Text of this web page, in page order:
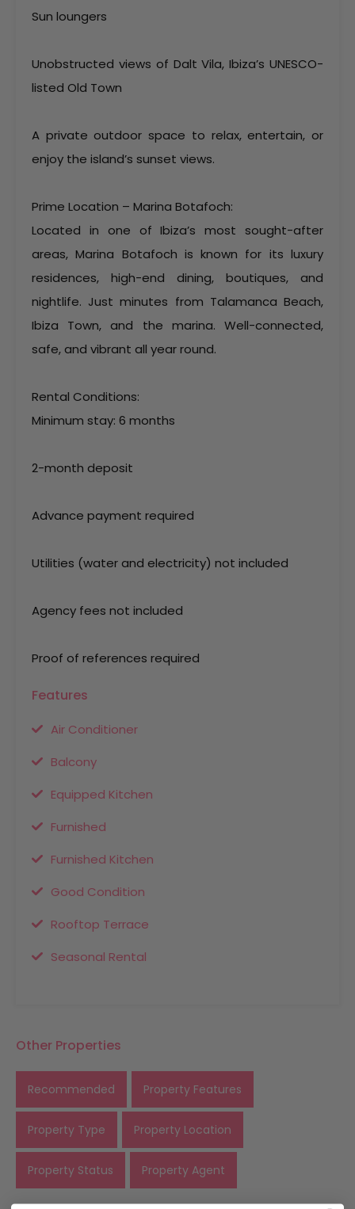
Sun loungers
Unobstructed views of Dalt Vila, Ibiza’s UNESCO-
listed Old Town
A private outdoor space to relax, entertain, or
enjoy the island’s sunset views.
Prime Location – Marina Botafoch:
Located in one of Ibiza’s most sought-after
areas, Marina Botafoch is known for its luxury
residences, high-end dining, boutiques, and
nightlife. Just minutes from Talamanca Beach,
Ibiza Town, and the marina. Well-connected,
safe, and vibrant all year round.
Rental Conditions:
Minimum stay: 6 months
2-month deposit
Advance payment required
Utilities (water and electricity) not included
Agency fees not included
Proof of references required
Features
Air Conditioner
Balcony
Equipped Kitchen
Furnished
Furnished Kitchen
Good Condition
Rooftop Terrace
Seasonal Rental
Other Properties
Recommended Property Features
Property Type Property Location
Property Status Property Agent